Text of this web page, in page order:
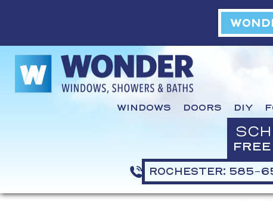
WINDOWS DOORS DIY
ROCHESTER: 585-